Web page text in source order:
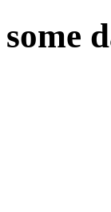
some